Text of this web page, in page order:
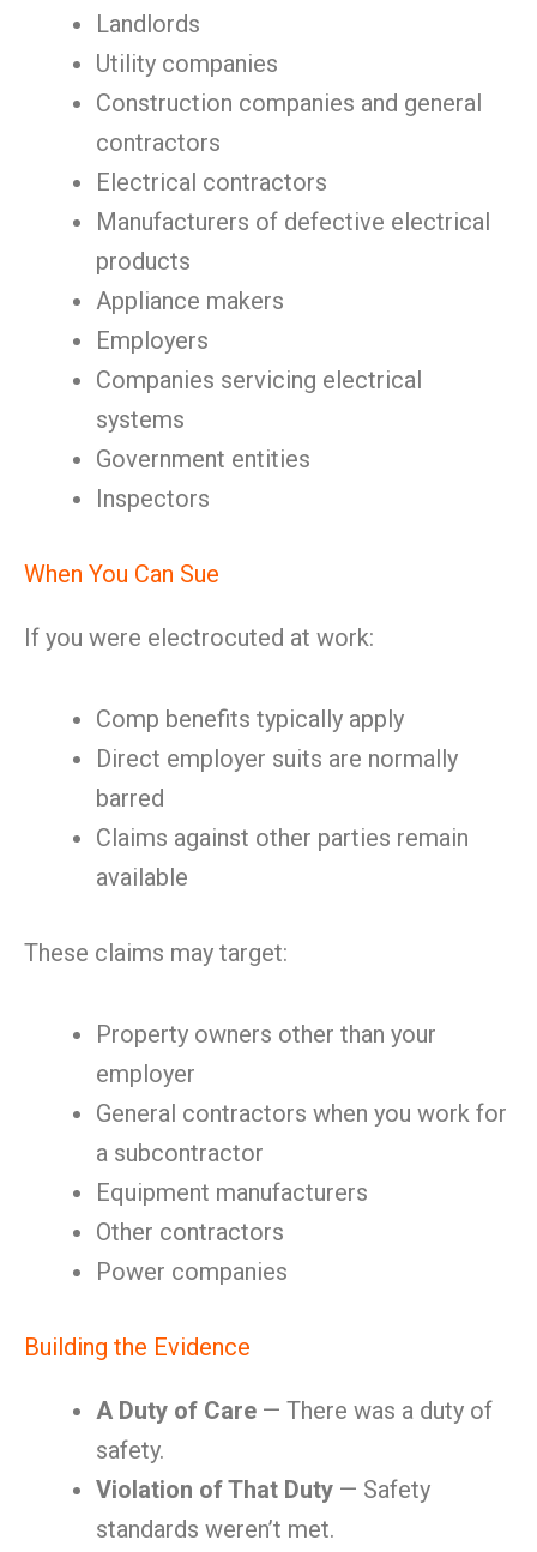
Landlords
Utility companies
Construction companies and general
contractors
Electrical contractors
Manufacturers of defective electrical
products
Appliance makers
Employers
Companies servicing electrical
systems
Government entities
Inspectors
When You Can Sue
If you were electrocuted at work:
Comp benefits typically apply
Direct employer suits are normally
barred
Claims against other parties remain
available
These claims may target:
Property owners other than your
employer
General contractors when you work for
a subcontractor
Equipment manufacturers
Other contractors
Power companies
Building the Evidence
A Duty of Care — There was a duty of
safety.
Violation of That Duty — Safety
standards weren’t met.